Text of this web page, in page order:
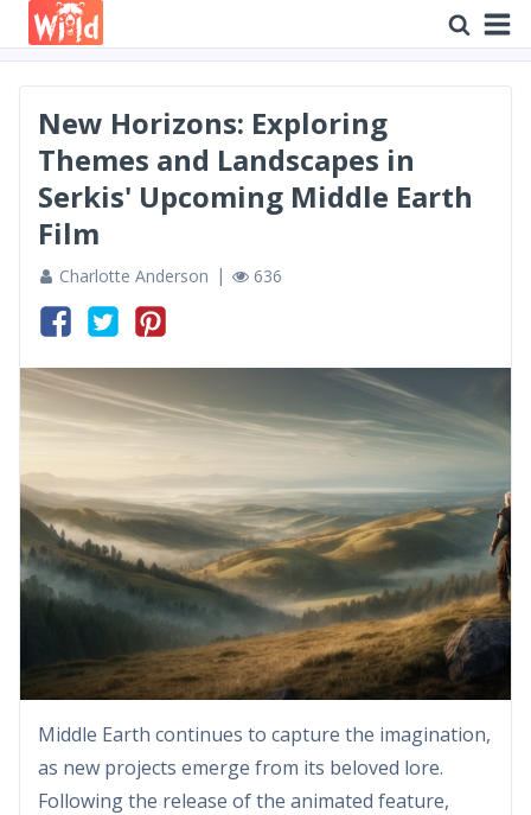
New Horizons: Exploring
Themes and Landscapes in
Serkis' Upcoming Middle Earth
Film
Charlotte Anderson 636
Middle Earth continues to capture the imagination,
as new projects emerge from its beloved lore.
Following the release of the animated feature,